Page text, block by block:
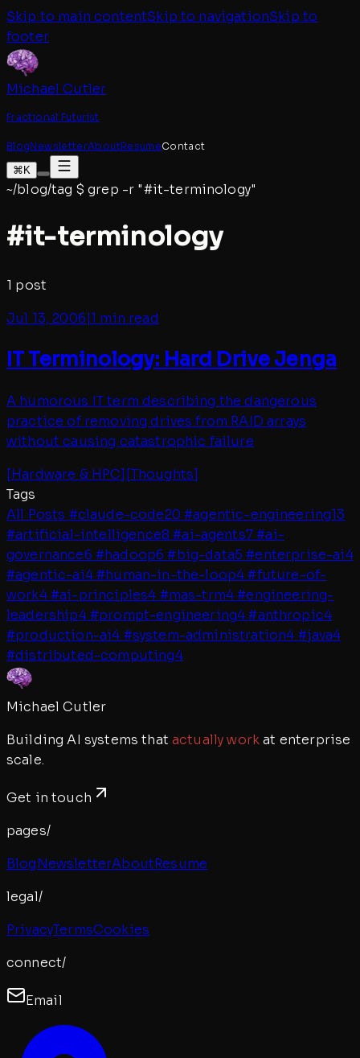
Skip to main contentSkip to navigationSkip to
footer
Michael Cutler
Fractional Futurist
BlogNewsletterAboutResumeContact
⌘K
~/blog/tag $grep -r "#it-terminology"
#it-terminology
1 post
Jul 13, 2006|1 min read
IT Terminology: Hard Drive Jenga
A humorous IT term describing the dangerous
practice of removing drives from RAID arrays
without causing catastrophic failure
[Hardware & HPC][Thoughts]
Tags
All Posts #claude-code20 #agentic-engineering13
#artificial-intelligence8 #ai-agents7#ai-
governance6 #hadoop6 #big-data5 #enterprise-ai4
#agentic-ai4#human-in-the-loop4 #future-of-
work4#ai-principles4 #mas-trm4 #engineering-
leadership4 #prompt-engineering4 #anthropic4
#production-ai4 #system-administration4 #java4
#distributed-computing4
Michael Cutler
Building AI systems that actually workat enterprise
scale.
Get in touch
pages/
BlogNewsletterAboutResume
legal/
PrivacyTermsCookies
connect/
Email